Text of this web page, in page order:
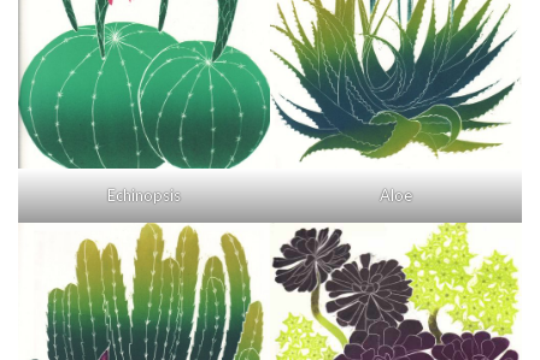
Echinopsis Aloe